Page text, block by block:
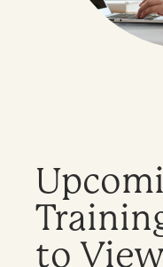
to